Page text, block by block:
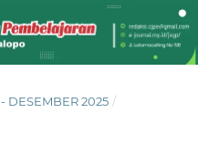
DESEMBER 2025 /